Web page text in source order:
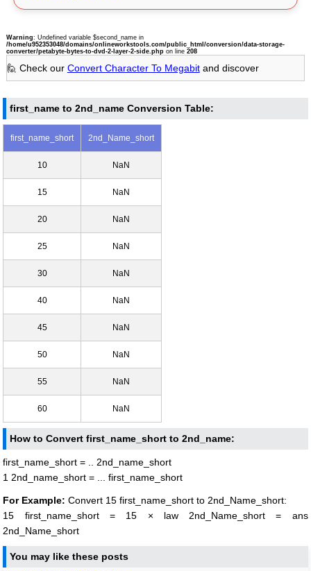
Warning: Undefined variable $second_name in
/home/u952353048/domains/onlineworkstools.com/public_html/conversion/data-storage-
converter/petabyte-bytes-to-dvd-2-layer-2-side.phpon line 208
🙋 Check our Convert Character To Megabitand discover
first_name to 2nd_name Conversion Table:
first_name_short 2nd_Name_short
10 NaN
15 NaN
20 NaN
25 NaN
30 NaN
40 NaN
45 NaN
50 NaN
55 NaN
60 NaN
How to Convert first_name_short to 2nd_name:
first_name_short = .. 2nd_name_short
1 2nd_name_short = ... first_name_short
For Example: Convert 15 first_name_short to 2nd_Name_short:
15 first_name_short = 15 × law 2nd_Name_short = ans
2nd_Name_short
You may like these posts